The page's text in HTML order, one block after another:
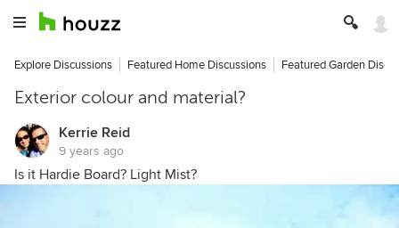
Explore Discussions Featured Home Discussions Featured Garden
Exterior colour and material?
Kerrie Reid
9 years ago
Is it Hardie Board? Light Mist?